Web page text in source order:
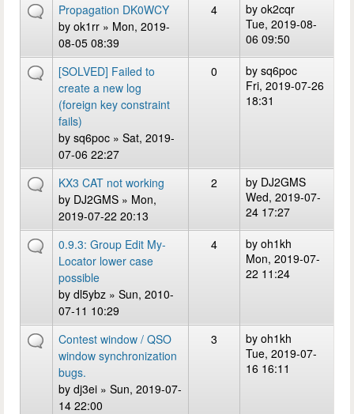
Propagation DK0WCY
by ok1rr » Mon, 2019-
08-05 08:39
4 by ok2cqr
Tue, 2019-08-
06 09:50
[SOLVED] Failed to
create a new log
(foreign key constraint
fails)
by sq6poc » Sat, 2019-
07-06 22:27
0 by sq6poc
Fri, 2019-07-26
18:31
KX3 CAT not working
by DJ2GMS » Mon,
2019-07-22 20:13
2 by DJ2GMS
Wed, 2019-07-
24 17:27
0.9.3: Group Edit My-
Locator lower case
possible
by dl5ybz » Sun, 2010-
07-11 10:29
4 by oh1kh
Mon, 2019-07-
22 11:24
Contest window / QSO
window synchronization
bugs.
by dj3ei » Sun, 2019-07-
14 22:00
3 by oh1kh
Tue, 2019-07-
16 16:11